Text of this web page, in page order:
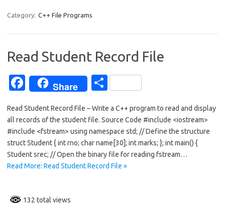
e
o
o
k
Category: C++ File Programs
Read Student Record File
Fa
e
b
o
o
Share
S
ar
e
Read Student Record File – Write a C++ program to read and display
all records of the student file. Source Code #include <iostream>
#include <fstream> using namespace std; // Define the structure
struct Student { int rno; char name[30]; int marks; }; int main() {
Student srec; // Open the binary file for reading fstream…
Read More: Read Student Record File »
132 total views